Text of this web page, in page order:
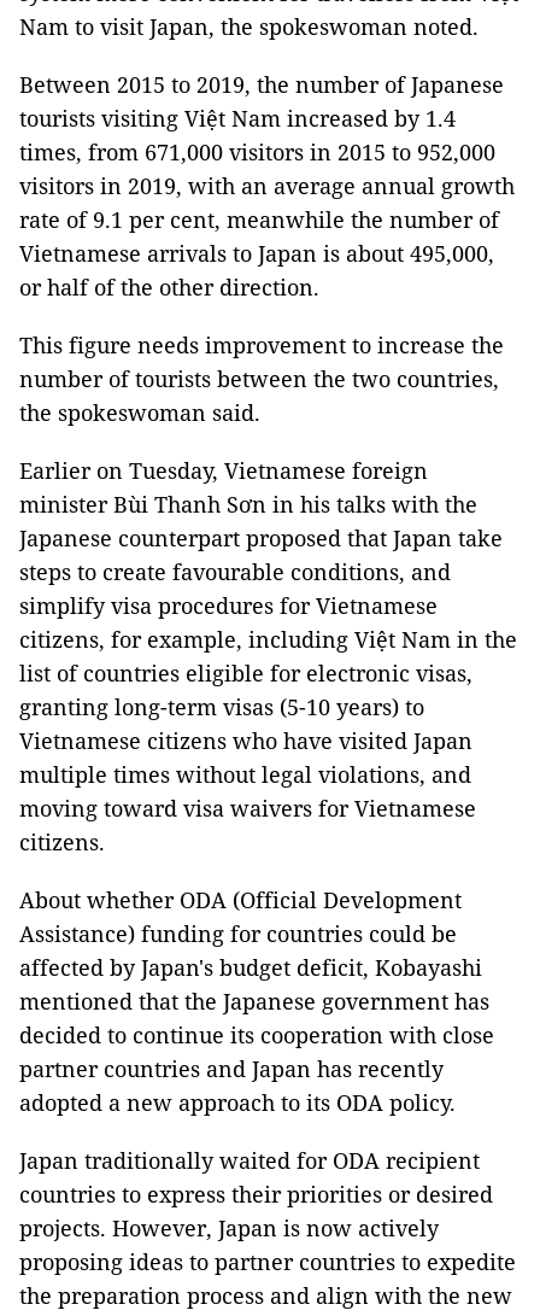
Nam to visit Japan, the spokeswoman noted.
Between 2015 to 2019, the number of Japanese
tourists visiting Việt Nam increased by 1.4
times, from 671,000 visitors in 2015 to 952,000
visitors in 2019, with an average annual growth
rate of 9.1 per cent, meanwhile the number of
Vietnamese arrivals to Japan is about 495,000,
or half of the other direction.
This figure needs improvement to increase the
number of tourists between the two countries,
the spokeswoman said.
Earlier on Tuesday, Vietnamese foreign
minister Bùi Thanh Sơn in his talks with the
Japanese counterpart proposed that Japan take
steps to create favourable conditions, and
simplify visa procedures for Vietnamese
citizens, for example, including Việt Nam in the
list of countries eligible for electronic visas,
granting long-term visas (5-10 years) to
Vietnamese citizens who have visited Japan
multiple times without legal violations, and
moving toward visa waivers for Vietnamese
citizens.
About whether ODA (Official Development
Assistance) funding for countries could be
affected by Japan's budget deficit, Kobayashi
mentioned that the Japanese government has
decided to continue its cooperation with close
partner countries and Japan has recently
adopted a new approach to its ODA policy.
Japan traditionally waited for ODA recipient
countries to express their priorities or desired
projects. However, Japan is now actively
proposing ideas to partner countries to expedite
the preparation process and align with the new